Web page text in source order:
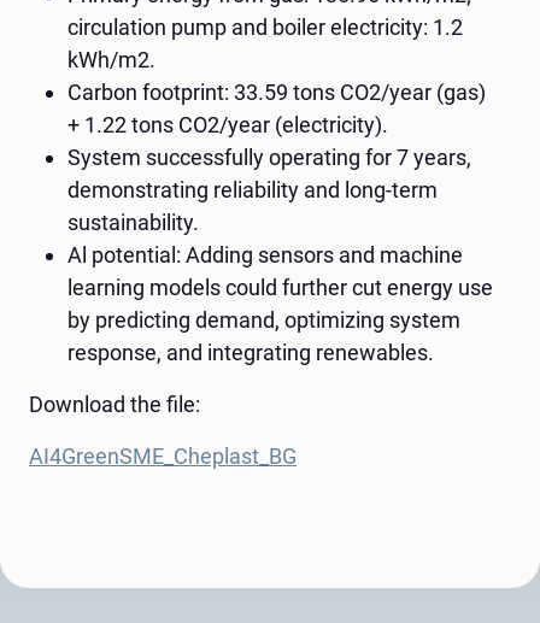
circulation pump and boiler electricity: 1.2
kWh/m2.
Carbon footprint: 33.59 tons CO2​/year (gas)
+ 1.22 tons CO2​/year (electricity).
System successfully operating for 7 years,
demonstrating reliability and long-term
sustainability.
Al potential: Adding sensors and machine
learning models could further cut energy use
by predicting demand, optimizing system
response, and integrating renewables.
Download the file:
AI4GreenSME_Cheplast_BG